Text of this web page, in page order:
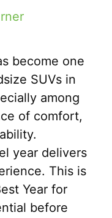
become one
SUVs in
among
of comfort,
year delivers
This is
Year for
before